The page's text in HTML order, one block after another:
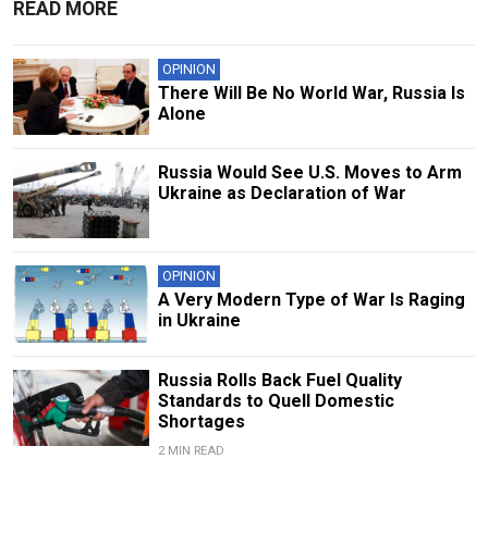
READ MORE
OPINION
There Will Be No World War, Russia Is
Alone
Russia Would See U.S. Moves to Arm
Ukraine as Declaration of War
OPINION
A Very Modern Type of War Is Raging
in Ukraine
Russia Rolls Back Fuel Quality
Standards to Quell Domestic
Shortages
2 MIN READ